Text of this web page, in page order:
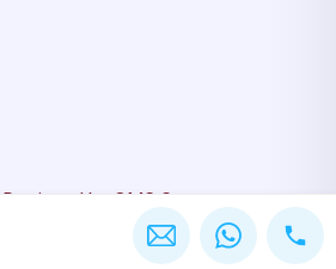
Designed by OMC Group